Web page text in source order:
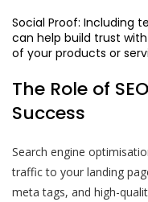
Social Proof: Including
can help build trust
of your products or
The Role of
Success
Search engine
traffic to your landing
meta tags, and high-